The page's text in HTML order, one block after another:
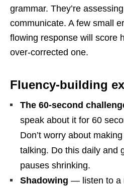
grammar. They’re
communicate. A few small
flowing response will score
over-corrected one.
Fluency-building
The 60-second
speak about it for 60
Don’t worry about
talking. Do this daily and
pauses shrinking.
Shadowing — listen to a